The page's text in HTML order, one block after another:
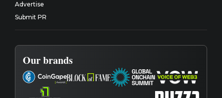
Advertise
Submit PR
Our brands